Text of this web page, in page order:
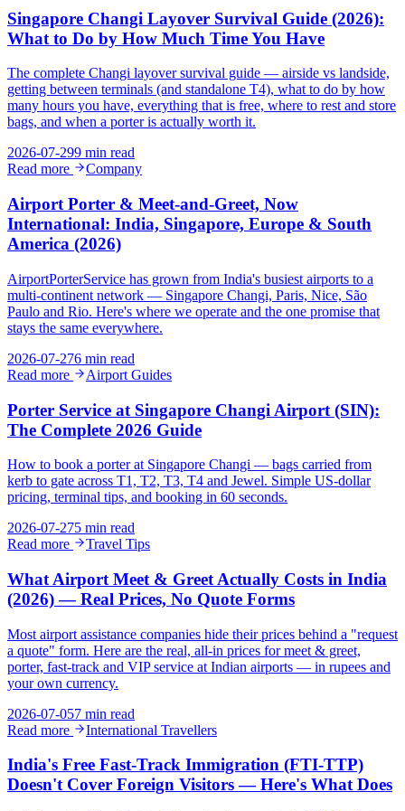
Singapore Changi Layover Survival Guide (2026):
What to Do by How Much Time You Have
The complete Changi layover survival guide — airside vs landside,
getting between terminals (and standalone T4), what to do by how
many hours you have, everything that is free, where to rest and store
bags, and when a porter is actually worth it.
2026-07-299 min read
Read more
Company
Airport Porter & Meet-and-Greet, Now
International: India, Singapore, Europe & South
America (2026)
AirportPorterService has grown from India's busiest airports to a
multi-continent network — Singapore Changi, Paris, Nice, São
Paulo and Rio. Here's where we operate and the one promise that
stays the same everywhere.
2026-07-276 min read
Read more
Airport Guides
Porter Service at Singapore Changi Airport (SIN):
The Complete 2026 Guide
How to book a porter at Singapore Changi — bags carried from
kerb to gate across T1, T2, T3, T4 and Jewel. Simple US-dollar
pricing, terminal tips, and booking in 60 seconds.
2026-07-275 min read
Read more
Travel Tips
What Airport Meet & Greet Actually Costs in India
(2026) — Real Prices, No Quote Forms
Most airport assistance companies hide their prices behind a "request
a quote" form. Here are the real, all-in prices for meet & greet,
porter, fast-track and VIP service at Indian airports — in rupees and
your own currency.
2026-07-057 min read
Read more
International Travellers
India's Free Fast-Track Immigration (FTI-TTP)
Doesn't Cover Foreign Visitors — Here's What Does